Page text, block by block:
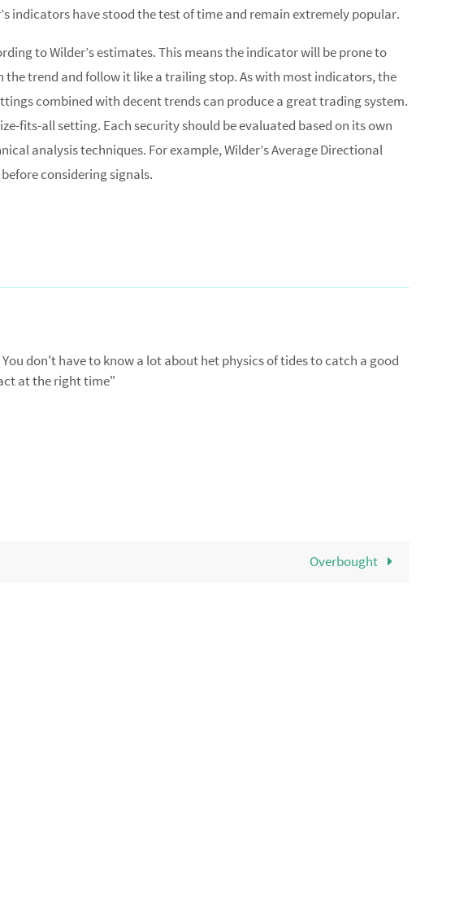
indicators have stood the test of time and remain extremely popular.
to Wilder’s estimates. This means the indicator will be prone to
the trend and follow it like a trailing stop. As with most indicators, the
combined with decent trends can produce a great trading system.
fits-all setting. Each security should be evaluated based on its own
analysis techniques. For example, Wilder’s Average Directional
considering signals.
don't have to know a lot about het physics of tides to catch a good
at the right time"
Overbought